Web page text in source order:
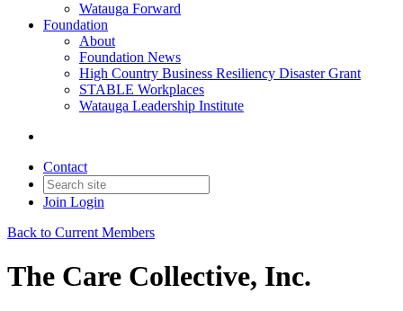
Watauga Forward
Foundation
About
Foundation News
High Country Business Resiliency Disaster Grant
STABLE Workplaces
Watauga Leadership Institute
Contact
Join Login
Back to Current Members
The Care Collective, Inc.